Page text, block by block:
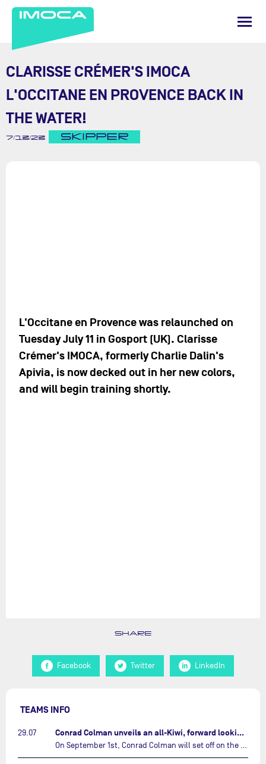
CLARISSE CRÉMER'S IMOCA
L'OCCITANE EN PROVENCE BACK IN
THE WATER!
7/13/23 SKIPPER
L'Occitane en Provence was relaunched on
Tuesday July 11 in Gosport (UK). Clarisse
Crémer's IMOCA, formerly Charlie Dalin's
Apivia, is now decked out in her new colors,
and will begin training shortly.
SHARE
Facebook Twitter LinkedIn
TEAMS INFO
29.07 Conrad Colman unveils an all-Kiwi, forward looking team…